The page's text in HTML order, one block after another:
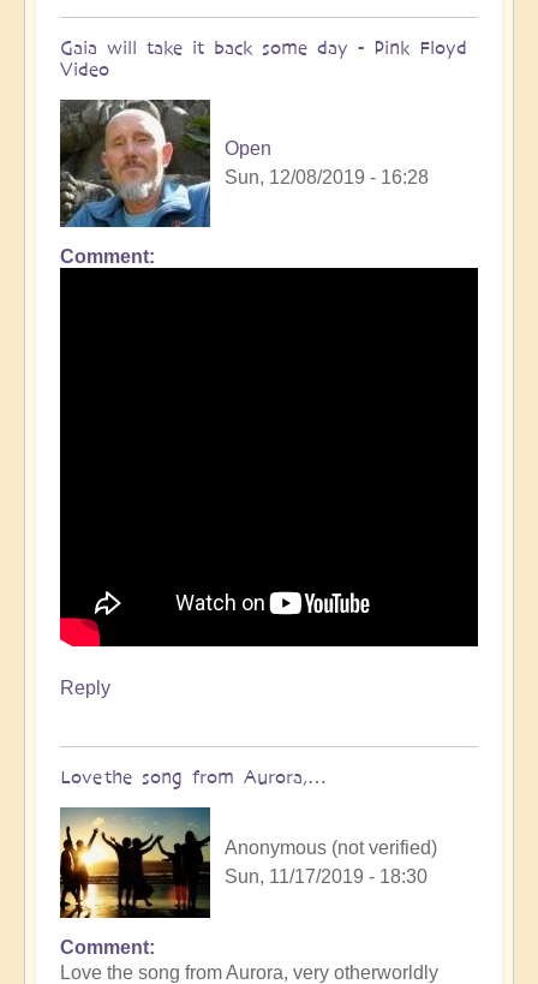
Gaia will take it back some day - Pink Floyd
Video
Open
Sun, 12/08/2019 - 16:28
Comment
Reply
Love the song from Aurora,…
Anonymous (not verified)
Sun, 11/17/2019 - 18:30
Comment
Love the song from Aurora, very otherworldly